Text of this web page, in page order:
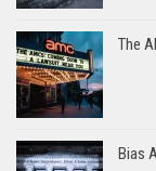
The
Bias